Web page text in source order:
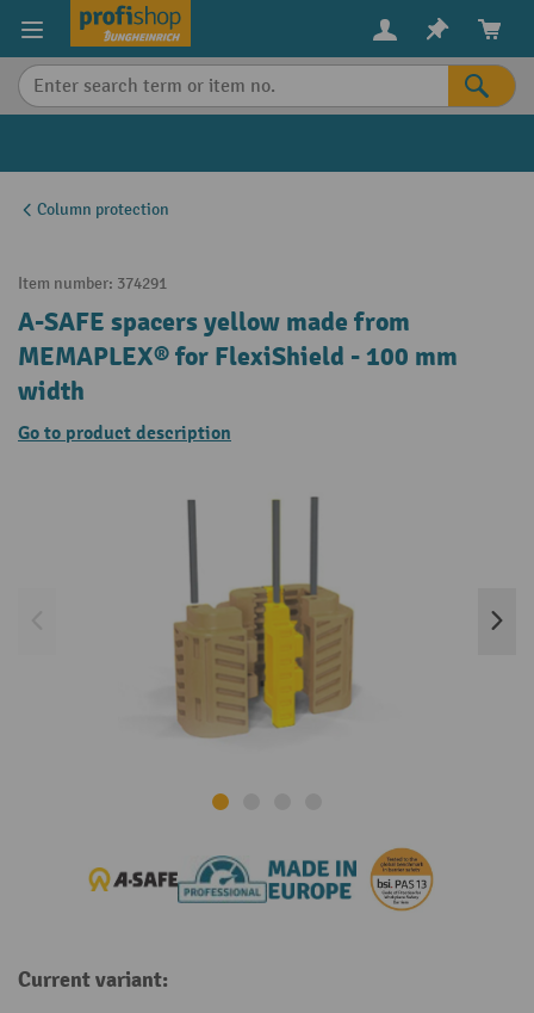
content
Column protection
Item number: 374291
A-SAFE spacers yellow made from
MEMAPLEX® for FlexiShield - 100 mm
width
Go to product description
Current variant: